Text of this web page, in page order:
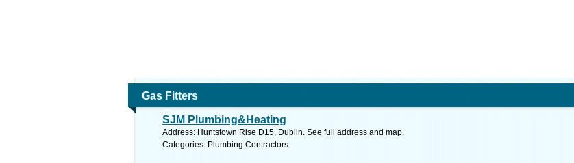
Gas Fitters
SJM Plumbing&Heating
Address: Huntstown Rise D15, Dublin. See full address and map.
Categories: Plumbing Contractors